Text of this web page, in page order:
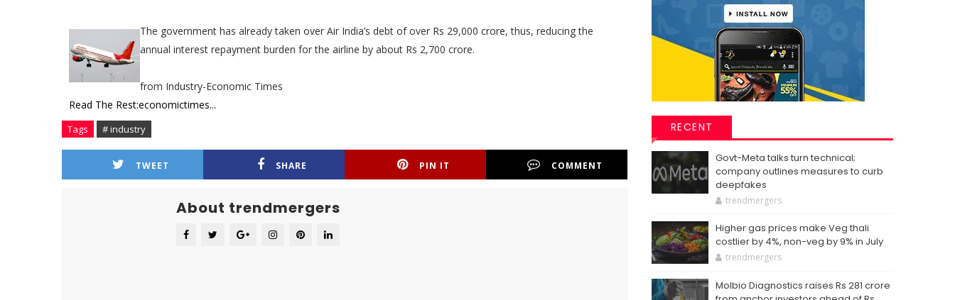
The government has already taken over Air India’s debt of over Rs 29,000 crore, thus, reducing the
annual interest repayment burden for the airline by about Rs 2,700 crore.
from Industry-Economic Times
Read The Rest:economictimes...
Tags # industry
TWEET SHARE PIN IT COMMENT
About trendmergers
RECENT
Govt-Meta talks turn technical;
company outlines measures to curb
deepfakes
trendmergers
Higher gas prices make Veg thali
costlier by 4%, non-veg by 9% in July
trendmergers
Molbio Diagnostics raises Rs 281 crore